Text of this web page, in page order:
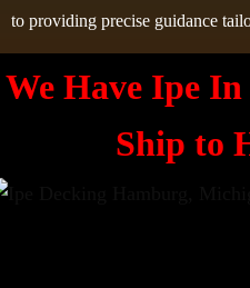
to providing precise guidance
We Have Ipe
Ship to